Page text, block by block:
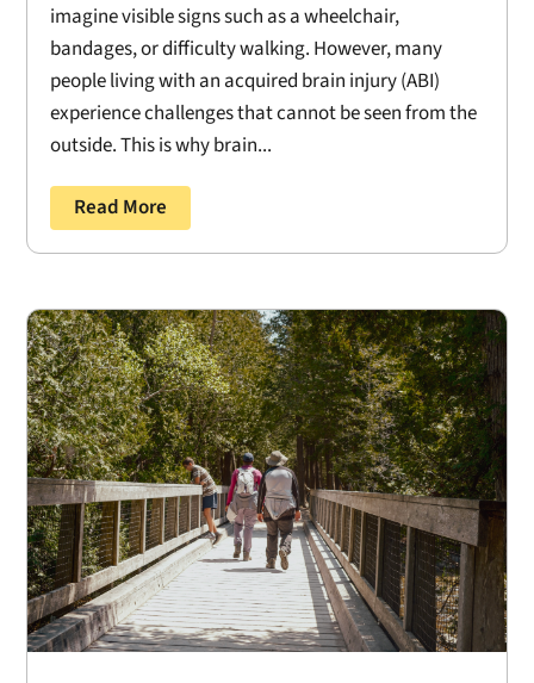
imagine visible signs such as a wheelchair,
bandages, or difficulty walking. However, many
people living with an acquired brain injury (ABI)
experience challenges that cannot be seen from the
outside. This is why brain...
Read More